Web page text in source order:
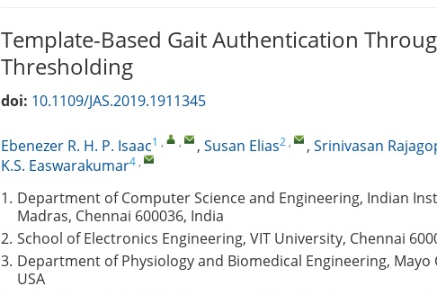
Template-Based Gait Authentication
Thresholding
doi: 10.1109/JAS.2019.1911345
Ebenezer R. H. P. Isaac1 , , , Susan Elias2 , , Srinivasan
K.S. Easwarakumar4 ,
1. Department of Computer Science and Engineering, Indian
Madras, Chennai 600036, India
2. School of Electronics Engineering, VIT University, Chennai
3. Department of Physiology and Biomedical Engineering, Mayo
USA